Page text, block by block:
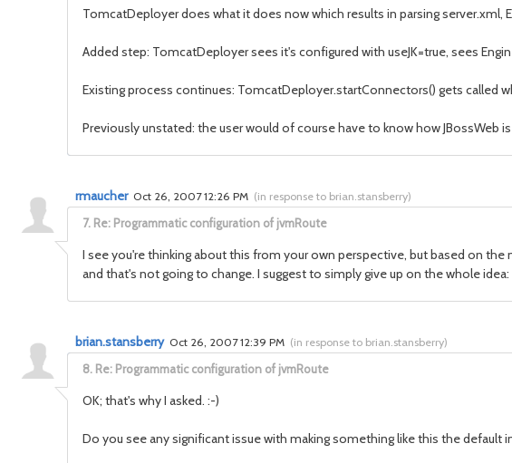
TomcatDeployer does what it does now which results in parsing server.xml,
Added step: TomcatDeployer sees it's configured with useJK=true, sees
Existing process continues: TomcatDeployer.startConnectors() gets called
Previously unstated: the user would of course have to know how
7. Re: Programmatic configuration of jvmRoute
rmaucher Oct 26, 2007 12:26 PM (in response to brian.stansberry)
I see you're thinking about this from your own perspective, but based on
and that's not going to change. I suggest to simply give up on the whole
8. Re: Programmatic configuration of jvmRoute
brian.stansberry Oct 26, 2007 12:39 PM (in response to brian.stansberry)
OK; that's why I asked. :-)
Do you see any significant issue with making something like this the default